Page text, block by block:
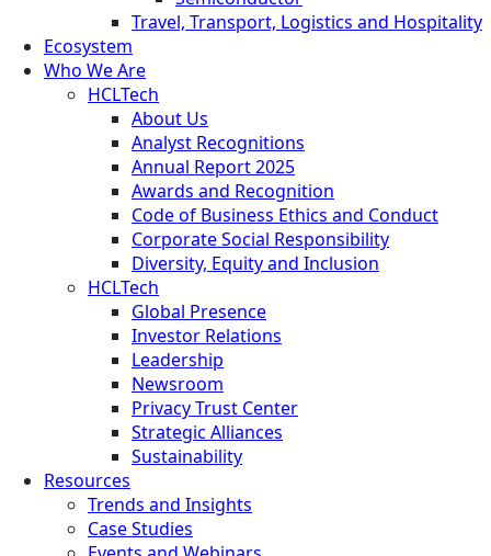
Travel, Transport, Logistics and Hospitality
Ecosystem
Who We Are
HCLTech
About Us
Analyst Recognitions
Annual Report 2025
Awards and Recognition
Code of Business Ethics and Conduct
Corporate Social Responsibility
Diversity, Equity and Inclusion
HCLTech
Global Presence
Investor Relations
Leadership
Newsroom
Privacy Trust Center
Strategic Alliances
Sustainability
Resources
Trends and Insights
Case Studies